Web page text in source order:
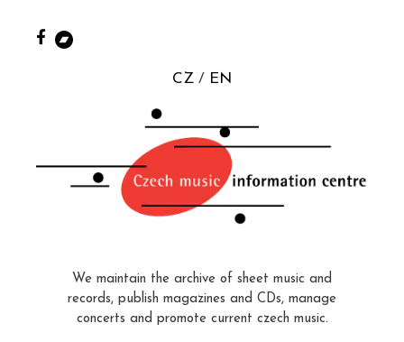
CZ EN
We maintain the archive of sheet music and
records, publish magazines and CDs, manage
concerts and promote current czech music.